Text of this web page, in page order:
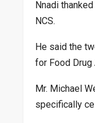
Nnadi
NCS.
He said the
for Food
Mr. Michael
specifically